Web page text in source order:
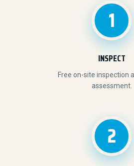
1
INSPECT
Free on-site inspection
assessment.
2